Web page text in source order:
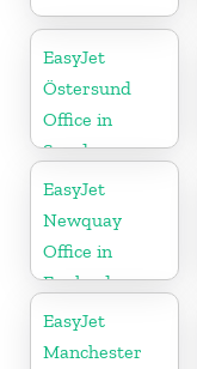
EasyJet
Östersund
Office in
Sweden
EasyJet
Newquay
Office in
England
EasyJet
Manchester